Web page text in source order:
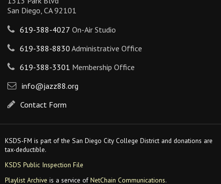
San Diego, CA 92101
619-388-4027 On-Air Studio
619-388-8830 Administrative Office
619-388-3301 Membership Office
info@jazz88.org
Contact Form
KSDS-FM is part of the San Diego City College District and donations are
tax-deductible.
KSDS Public Inspection File
Playlist Archive is a service ofNetChain Communications.